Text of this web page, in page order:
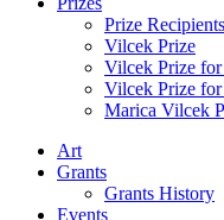
Prize Recipients
Vilcek Prize
Vilcek Prize
Vilcek Prize
Marica Vilcek
Art
Grants
Grants History
Events